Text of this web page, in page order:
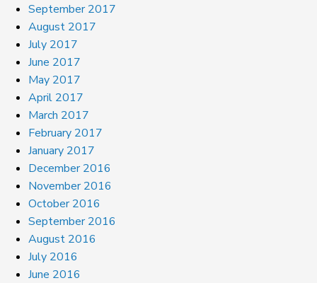
September 2017
August 2017
July 2017
June 2017
May 2017
April 2017
March 2017
February 2017
January 2017
December 2016
November 2016
October 2016
September 2016
August 2016
July 2016
June 2016